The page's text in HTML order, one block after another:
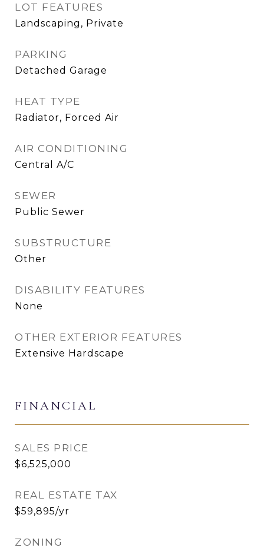
LOT FEATURES
Landscaping, Private
PARKING
Detached Garage
HEAT TYPE
Radiator, Forced Air
AIR CONDITIONING
Central A/C
SEWER
Public Sewer
SUBSTRUCTURE
Other
DISABILITY FEATURES
None
OTHER EXTERIOR FEATURES
Extensive Hardscape
FINANCIAL
SALES PRICE
$6,525,000
REAL ESTATE TAX
$59,895/yr
ZONING